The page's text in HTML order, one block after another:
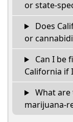
or state-
Does
or
Can I be
California if
What
marijuana-